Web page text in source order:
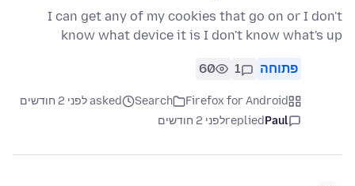
I can get any of my cookies that go on or I don't
know what device it is I don't know what's up
פתוחה 1
60
Firefox for Android
Search
asked לפני 2 חודשים
Paul
repliedלפני 2 חודשים